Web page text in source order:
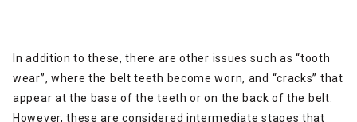
In addition to these, there are other issues such as “tooth
wear”, where the belt teeth become worn, and “cracks” that
appear at the base of the teeth or on the back of the belt.
However, these are considered intermediate stages that